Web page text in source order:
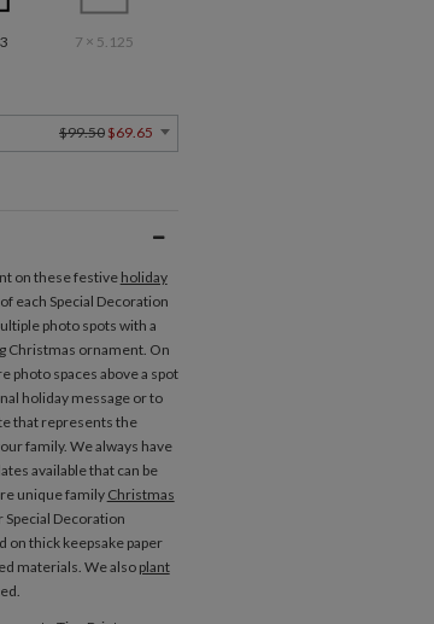
7 × 5.125
$99.50 $69.65
on these festive holiday
each Special Decoration
photo spots with a
Christmas ornament. On
photo spaces above a spot
holiday message or to
that represents the
family. We always have
available that can be
unique family Christmas
Special Decoration
on thick keepsake paper
materials. We alsoplant